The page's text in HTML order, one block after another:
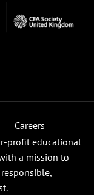
Careers
profit educational
a mission to